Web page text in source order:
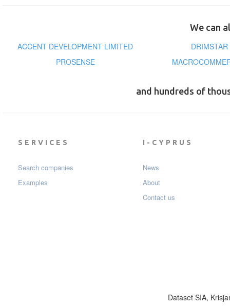
We can
ACCENT DEVELOPMENT LIMITED
PROSENSE
and hundreds of
SERVICES
Search companies
Examples
I-CYPRUS
News
About
Contact us
Dataset SIA,